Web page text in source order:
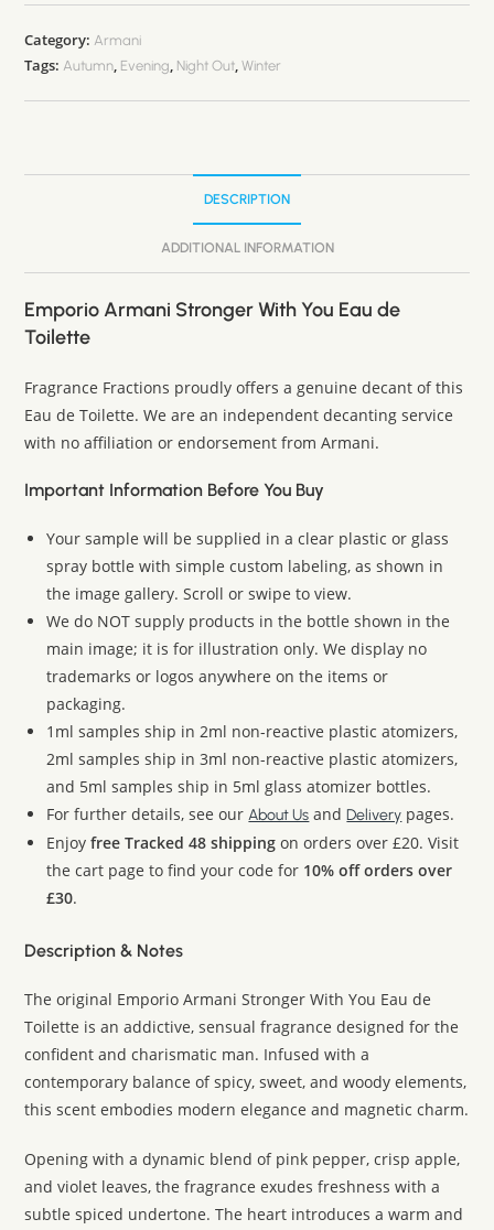
l
t
e
t
Category: Armani
Tags: Autumn, Evening, Night Out,Winter
DESCRIPTION
ADDITIONAL INFORMATION
Emporio Armani Stronger With You Eau de
Toilette
Fragrance Fractions proudly offers a genuine decant of this
Eau de Toilette. We are an independent decanting service
with no affiliation or endorsement from Armani.
Important Information Before You Buy
Your sample will be supplied in a clear plastic or glass
spray bottle with simple custom labeling, as shown in
the image gallery. Scroll or swipe to view.
We do NOT supply products in the bottle shown in the
main image; it is for illustration only. We display no
trademarks or logos anywhere on the items or
packaging.
1ml samples ship in 2ml non-reactive plastic atomizers,
2ml samples ship in 3ml non-reactive plastic atomizers,
and 5ml samples ship in 5ml glass atomizer bottles.
For further details, see ourAbout Us andDelivery pages.
Enjoyfree Tracked 48 shipping on orders over £20. Visit
the cart page to find your code for 10% off orders over
£30.
Description & Notes
The original Emporio Armani Stronger With You Eau de
Toilette is an addictive, sensual fragrance designed for the
confident and charismatic man. Infused with a
contemporary balance of spicy, sweet, and woody elements,
this scent embodies modern elegance and magnetic charm.
Opening with a dynamic blend of pink pepper, crisp apple,
and violet leaves, the fragrance exudes freshness with a
subtle spiced undertone. The heart introduces a warm and